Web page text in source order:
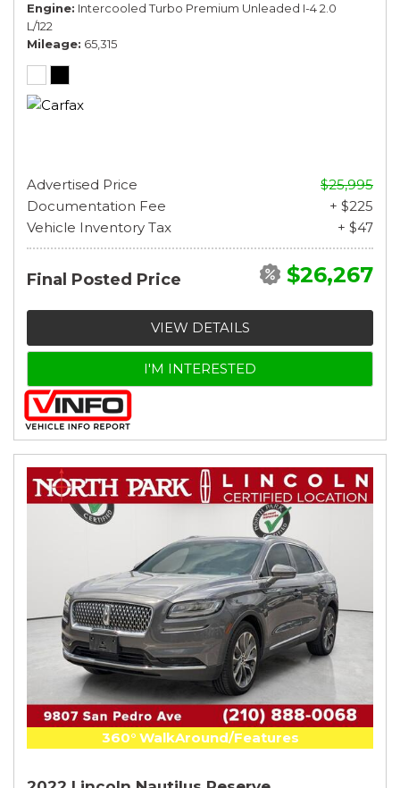
Engine Intercooled Turbo Premium Unleaded I-4 2.0
L/122
Mileage 65,315
Advertised Price
$25,995
Documentation Fee
+ $225
Vehicle Inventory Tax
+ $47
Final Posted Price $26,267
VIEW DETAILS
I'M INTERESTED
360° WalkAround/Features